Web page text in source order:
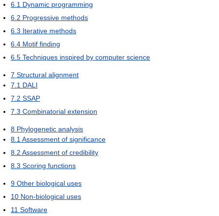
6.1 Dynamic programming
6.2 Progressive methods
6.3 Iterative methods
6.4 Motif finding
6.5 Techniques inspired by computer science
7 Structural alignment
7.1 DALI
7.2 SSAP
7.3 Combinatorial extension
8 Phylogenetic analysis
8.1Assessment of significance
8.2 Assessment of credibility
8.3 Scoring functions
9 Other biological uses
10 Non-biological uses
11 Software